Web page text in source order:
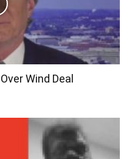
Wind Deal